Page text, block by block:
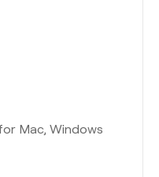
Mac, Windows